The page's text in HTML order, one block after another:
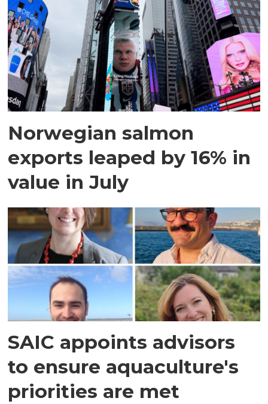
Norwegian salmon
exports leaped by 16% in
value in July
SAIC appoints advisors
to ensure aquaculture's
priorities are met